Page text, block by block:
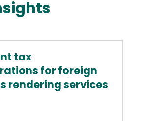
tax
for foreign
rendering services